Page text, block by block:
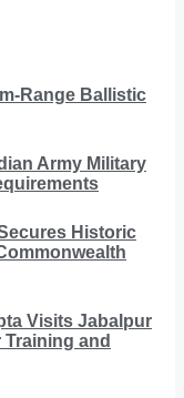
Range Ballistic
Army Military
Historic
Visits Jabalpur
and